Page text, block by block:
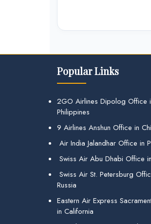
Popular Links
2GO Airlines Dipolog Office
Philippines
9 Airlines Anshun Office in
Air India Jalandhar Office in
Swiss Air Abu Dhabi Office
Swiss Air St. Petersburg
Russia
Eastern Air Express
in California